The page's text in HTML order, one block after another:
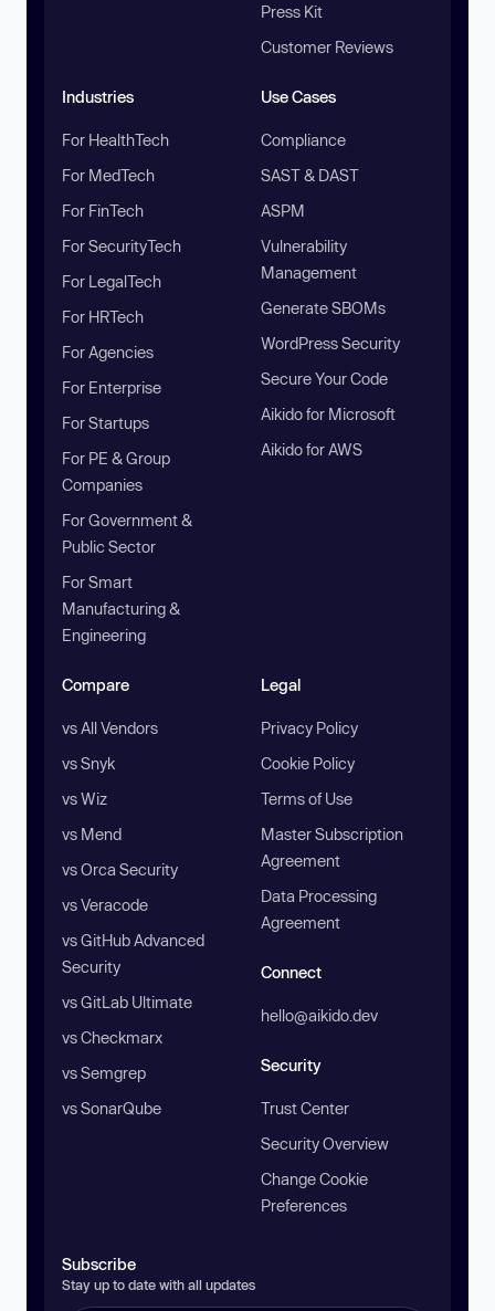
Press Kit
Customer Reviews
Industries
For HealthTech
For MedTech
For FinTech
For SecurityTech
For LegalTech
For HRTech
For Agencies
For Enterprise
For Startups
For PE & Group
Companies
For Government &
Public Sector
For Smart
Manufacturing &
Engineering
Use Cases
Compliance
SAST & DAST
ASPM
Vulnerability
Management
Generate SBOMs
WordPress Security
Secure Your Code
Aikido for Microsoft
Aikido for AWS
Compare
vs All Vendors
vs Snyk
vs Wiz
vs Mend
vs Orca Security
vs Veracode
vs GitHub Advanced
Security
vs GitLab Ultimate
vs Checkmarx
vs Semgrep
vs SonarQube
Legal
Privacy Policy
Cookie Policy
Terms of Use
Master Subscription
Agreement
Data Processing
Agreement
Connect
hello@aikido.dev
Security
Trust Center
Security Overview
Change Cookie
Preferences
Subscribe
Stay up to date with all updates